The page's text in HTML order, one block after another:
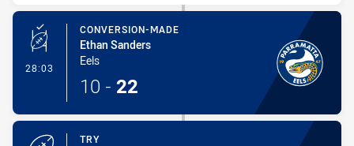
28:03 - Conversion-Made
CONVERSION-MADE
Ethan Sanders
Eels
10 - 22
TRY